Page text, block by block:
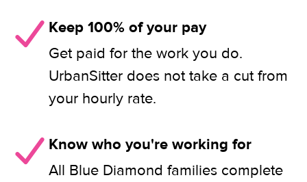
Keep 100% of your pay
Get paid for the work you do.
UrbanSitter does not take a cut from
your hourly rate.
Know who you're working for
All Blue Diamond families complete